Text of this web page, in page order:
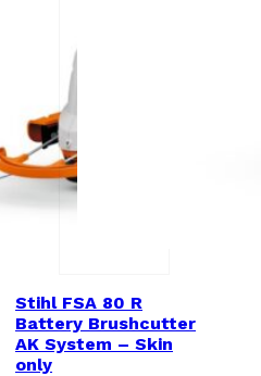
Stihl FSA 80 R
Battery Brushcutter
AK System – Skin
only